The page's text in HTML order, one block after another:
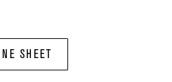
SHEET